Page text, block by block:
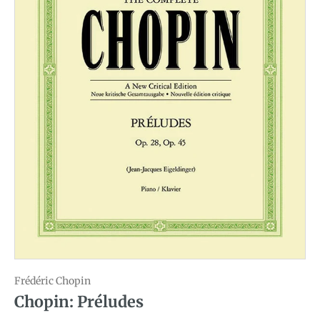
Frédéric Chopin
Chopin: Préludes